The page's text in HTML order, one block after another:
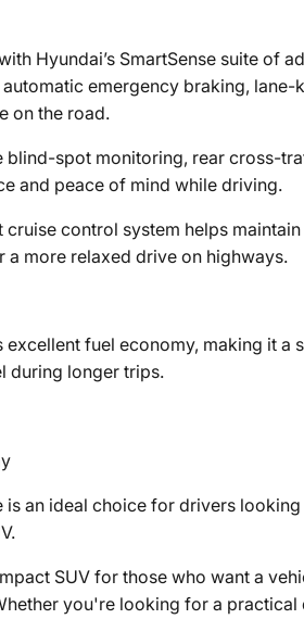
Hyundai’s SmartSense suite of
emergency braking, lane-
on the road.
blind-spot monitoring, rear cross-
and peace of mind while driving.
cruise control system helps
more relaxed drive on highways.
fuel economy, making it a
during longer trips.
is an ideal choice for drivers
SUV for those who want a
you're looking for a